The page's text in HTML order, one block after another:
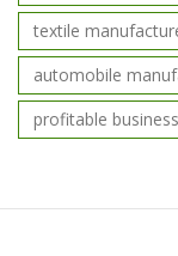
textile
automobile
profitable business